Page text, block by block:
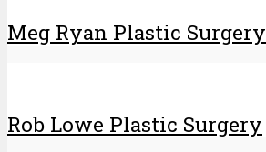
Meg Ryan Plastic Surgery
Rob Lowe Plastic Surgery